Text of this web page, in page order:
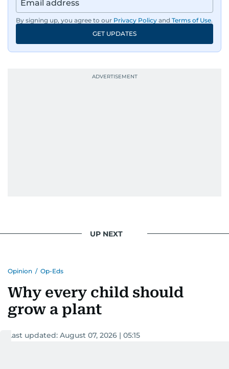
By signing up, you agree to our Privacy Policy and Terms of Use.
GET UPDATES
UP NEXT
Opinion / Op-Eds
Why every child should
grow a plant
Last updated: August 07, 2026 | 05:15